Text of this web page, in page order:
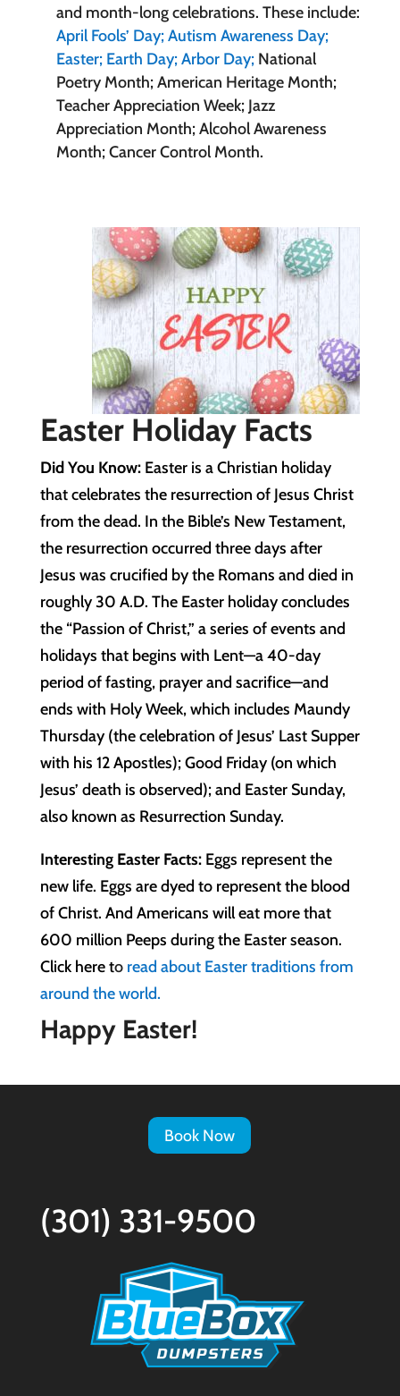
and month-long celebrations. These include:
April Fools’ Day;Autism Awareness Day;
Easter; Earth Day;Arbor Day;National
Poetry Month; American Heritage Month;
Teacher Appreciation Week; Jazz
Appreciation Month; Alcohol Awareness
Month; Cancer Control Month.
Easter Holiday Facts
Did You Know:Easter is a Christian holiday
that celebrates the resurrection of Jesus Christ
from the dead. In the Bible’s New Testament,
the resurrection occurred three days after
Jesus was crucified by the Romans and died in
roughly 30 A.D. The Easter holiday concludes
the “Passion of Christ,” a series of events and
holidays that begins with Lent—a 40-day
period of fasting, prayer and sacrifice—and
ends with Holy Week, which includes Maundy
Thursday (the celebration of Jesus’ Last Supper
with his 12 Apostles); Good Friday (on which
Jesus’ death is observed); and Easter Sunday,
also known as Resurrection Sunday.
Interesting Easter Facts:Eggs represent the
new life. Eggs are dyed to represent the blood
of Christ. And Americans will eat more that
600 million Peeps during the Easter season.
Click here to read about Easter traditions from
around the world.
Happy Easter!
Book Now
(301) 331-9500